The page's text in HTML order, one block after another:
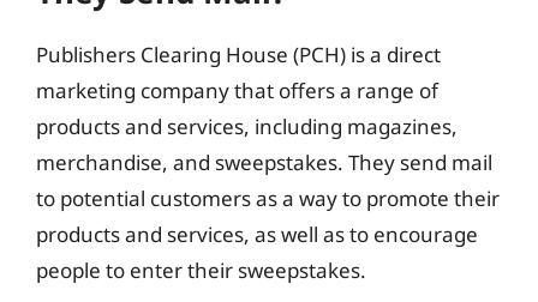
Publishers Clearing House (PCH) is a direct
marketing company that offers a range of
products and services, including magazines,
merchandise, and sweepstakes. They send mail
to potential customers as a way to promote their
products and services, as well as to encourage
people to enter their sweepstakes.